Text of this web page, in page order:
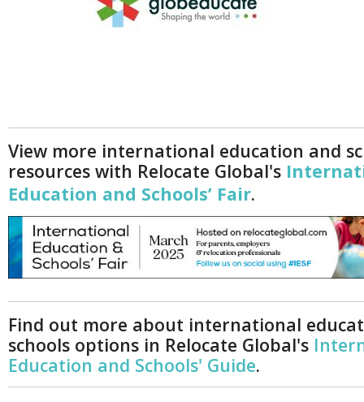
View more international education and
resources with Relocate Global's
Education and Schools’ Fair.
Find out more about international
schools options in Relocate Global's
Education and Schools' Guide.